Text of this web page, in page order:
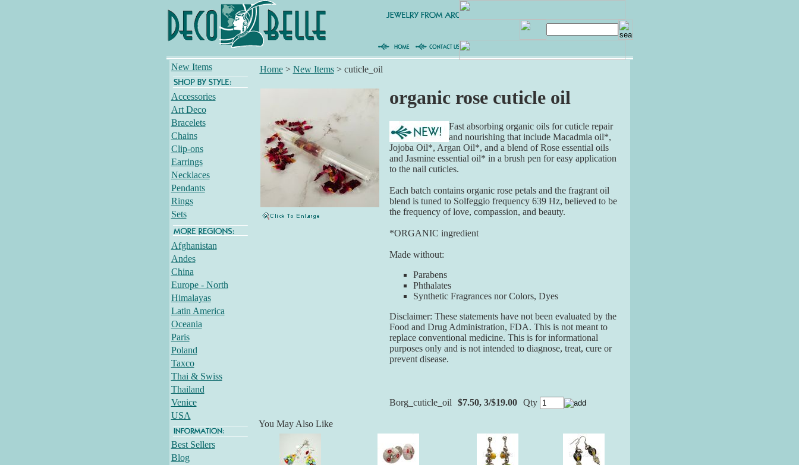
New Items
Accessories
Art Deco
Bracelets
Chains
Clip-ons
Earrings
Necklaces
Pendants
Rings
Sets
Afghanistan
Andes
China
Europe - North
Himalayas
Latin America
Oceania
Paris
Poland
Taxco
Thai & Swiss
Thailand
Venice
USA
Best Sellers
Blog
Home> New Items> cuticle_oil
organic rose cuticle oil
Fast absorbing organic oils for cuticle repair
and nourishing that include Macadmia oil*,
Jojoba Oil*, Argan Oil*, and a blend of Rose essential oils
and Jasmine essential oil* in a brush pen for easy application
to the nail cuticles.
Each batch contains organic rose petals and the fragrant oil
blend is tuned to Solfeggio frequency 639 Hz, believed to be
the frequency of love, compassion, and beauty.
*ORGANIC ingredient
Made without:
Parabens
Phthalates
Synthetic Fragrances nor Colors, Dyes
Disclaimer: These statements have not been evaluated by the
Food and Drug Administration, FDA. This is not meant to
replace conventional medicine. This is for informational
purposes only and is not intended to diagnose, treat, cure or
prevent disease.
Borg_cuticle_oil $7.50, 3/$19.00 Qty
You May Also Like